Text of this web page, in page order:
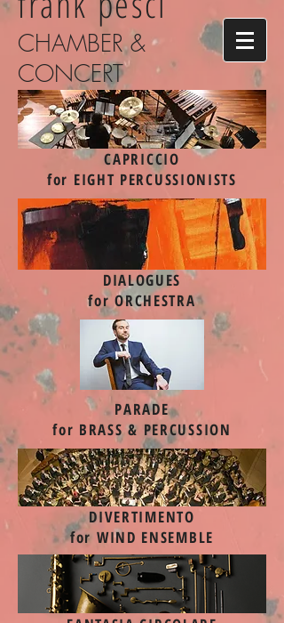
CHAMBER &
CONCERT
CAPRICCIO
for EIGHT PERCUSSIONISTS
DIALOGUES
for ORCHESTRA
PARADE
for BRASS & PERCUSSION
DIVERTIMENTO
for WIND ENSEMBLE